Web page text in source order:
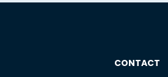
CONTACT